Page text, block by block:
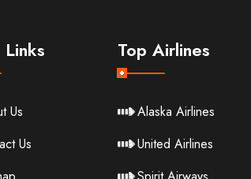
Us
Us
Top Airlines
Alaska Airlines
United Airlines